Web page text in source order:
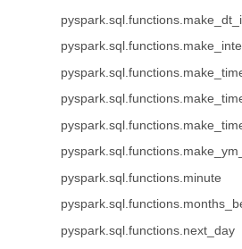
pyspark.sql.functions.minute
pyspark.sql.functions.next_day